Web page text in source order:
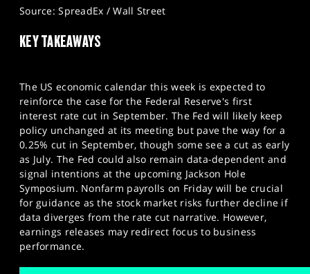
Source: SpreadEx / Wall Street
KEY TAKEAWAYS
The US economic calendar this week is expected to
reinforce the case for the Federal Reserve's first
interest rate cut in September. The Fed will likely keep
policy unchanged at its meeting but pave the way for a
0.25% cut in September, though some see a cut as early
as July. The Fed could also remain data-dependent and
signal intentions at the upcoming Jackson Hole
Symposium. Nonfarm payrolls on Friday will be crucial
for guidance as the stock market risks further decline if
data diverges from the rate cut narrative. However,
earnings releases may redirect focus to business
performance.